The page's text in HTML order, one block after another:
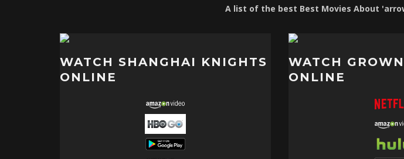
A list of the best Best Movies About
WATCH SHANGHAI KNIGHTS
ONLINE
WATCH
ONLINE